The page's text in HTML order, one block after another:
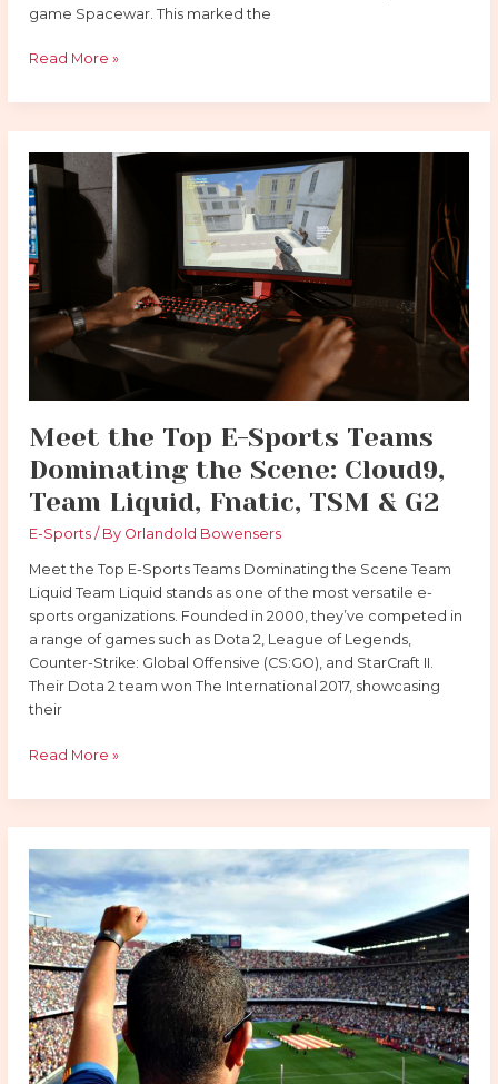
game Spacewar. This marked the
Read More »
Meet the Top E-Sports Teams
Dominating the Scene: Cloud9,
Team Liquid, Fnatic, TSM & G2
E-Sports / By Orlandold Bowensers
Meet the Top E-Sports Teams Dominating the Scene Team
Liquid Team Liquid stands as one of the most versatile e-
sports organizations. Founded in 2000, they’ve competed in
a range of games such as Dota 2, League of Legends,
Counter-Strike: Global Offensive (CS:GO), and StarCraft II.
Their Dota 2 team won The International 2017, showcasing
their
Meet
the
Top
E-
Sports
Teams
Dominating
the
Scene:
Team
Fnatic,
TSM
&
G2
Read More »
How
Online
Sports
Betting
Apps
Have
Changed
the
Fan
Experience